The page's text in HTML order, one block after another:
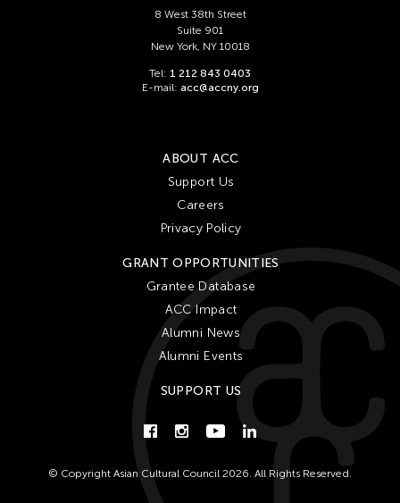
Hsin-Yun Huang
8 West 38th Street
Suite 901
New York, NY 10018
Tel: 1 212 843 0403
E-mail: acc@accny.org
ABOUT ACC
Support Us
Careers
Privacy Policy
GRANT OPPORTUNITIES
Grantee Database
ACC Impact
Alumni News
Alumni Events
SUPPORT US
© Copyright Asian Cultural Council 2026. All Rights Reserved.